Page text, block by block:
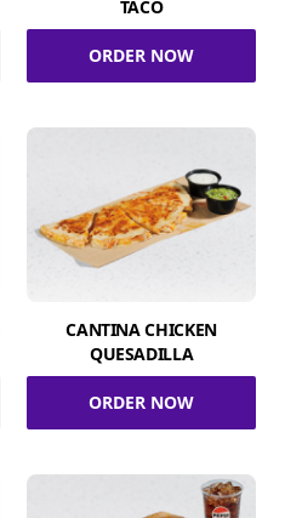
TACO
ORDER NOW
CANTINA CHICKEN
QUESADILLA
ORDER NOW